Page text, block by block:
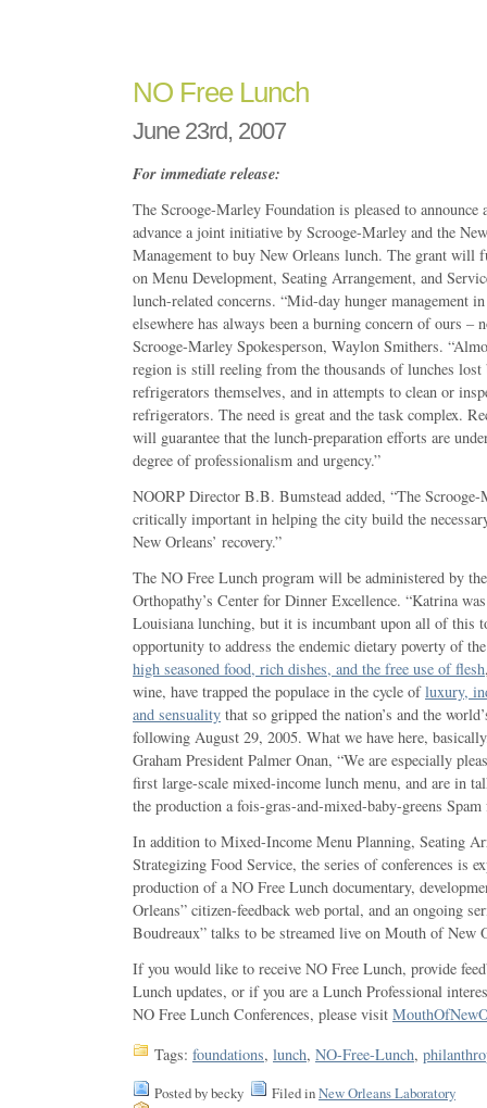
NO Free Lunch
June 23rd, 2007
For immediate release:
The Scrooge-Marley Foundation is pleased to
advance a joint initiative by Scrooge-Marley and the
Management to buy New Orleans lunch. The grant will
on Menu Development, Seating Arrangement, and
lunch-related concerns. “Mid-day hunger management
elsewhere has always been a burning concern of ours –
Scrooge-Marley Spokesperson, Waylon Smithers.
region is still reeling from the thousands of lunches
refrigerators themselves, and in attempts to clean or
refrigerators. The need is great and the task complex.
will guarantee that the lunch-preparation efforts are
degree of professionalism and urgency.”
NOORP Director B.B. Bumstead added, “The
critically important in helping the city build the
New Orleans’ recovery.”
The NO Free Lunch program will be administered by
Orthopathy’s Center for Dinner Excellence. “Katrina
Louisiana lunching, but it is incumbant upon all of this
opportunity to address the endemic dietary poverty of
high seasoned food, rich dishes, and the free use of flesh
wine, have trapped the populace in the cycle ofluxury,
and sensuality that so gripped the nation’s and the
following August 29, 2005. What we have here,
Graham President Palmer Onan, “We are especially
first large-scale mixed-income lunch menu, and are in
the production a fois-gras-and-mixed-baby-greens Spam
In addition to Mixed-Income Menu Planning, Seating
Strategizing Food Service, the series of conferences is
production of a NO Free Lunch documentary,
Orleans” citizen-feedback web portal, and an ongoing
Boudreaux” talks to be streamed live on Mouth of New
If you would like to receive NO Free Lunch, provide
Lunch updates, or if you are a Lunch Professional
NO Free Lunch Conferences, please visit
Tags: foundations, lunch, NO-Free-Lunch,
Posted by becky Filed inNew Orleans Laboratory